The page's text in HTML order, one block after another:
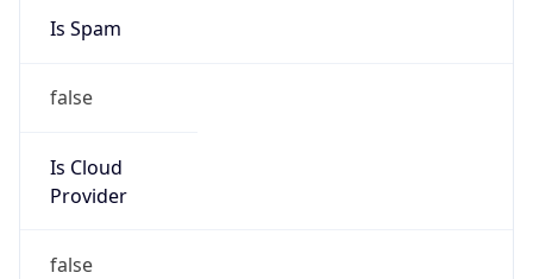
Is Spam
false
Is Cloud
Provider
false